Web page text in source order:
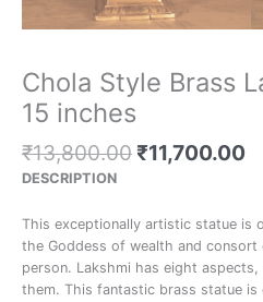
Chola Style Brass
15 inches
₹13,800.00 ₹11,700.00
DESCRIPTION
This exceptionally artistic statue is
the Goddess of wealth and consort
person. Lakshmi has eight
them. This fantastic brass statue is